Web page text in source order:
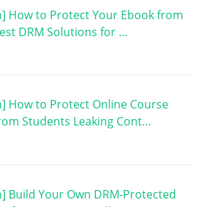
How to Protect Your Ebook from
DRM Solutions for …
How to Protect Online Course
Students Leaking Cont…
Build Your Own DRM-Protected